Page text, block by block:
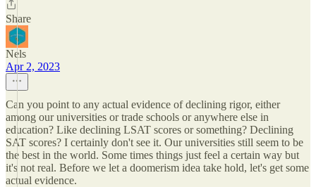
Share
Nels
Apr 2, 2023
Can you point to any actual evidence of declining rigor, either
among our universities or trade schools or anywhere else in
education? Like declining LSAT scores or something? Declining
SAT scores? I certainly don't see it. Our universities still seem to be
the best in the world. Some times things just feel a certain way but
it's not real. Before we let a doomerism idea take hold, let's get some
actual evidence.